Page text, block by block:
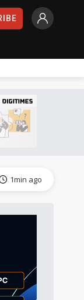
1min ago
26min ago
32min ago